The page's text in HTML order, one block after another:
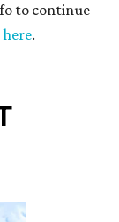
to continue
.